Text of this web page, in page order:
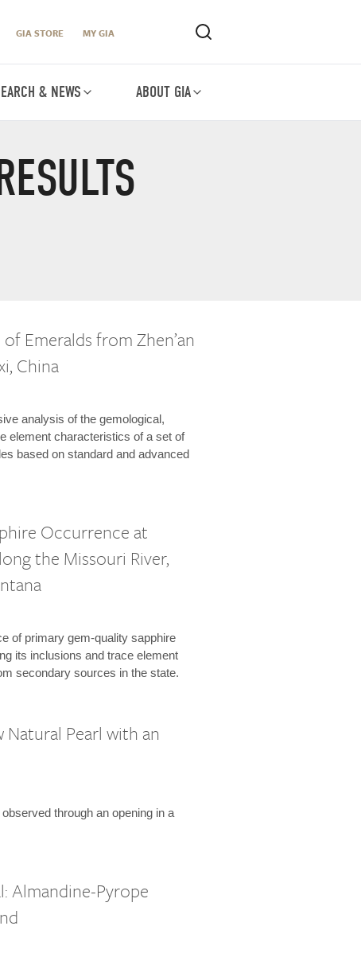
GIA STORE MY GIA
& NEWS ABOUT GIA
Emeralds from Zhen’an
China
analysis of the gemological,
element characteristics of a set of
based on standard and advanced
Occurrence at
the Missouri River,
of primary gem-quality sapphire
its inclusions and trace element
secondary sources in the state.
Pearl with an
through an opening in a
Almandine-Pyrope